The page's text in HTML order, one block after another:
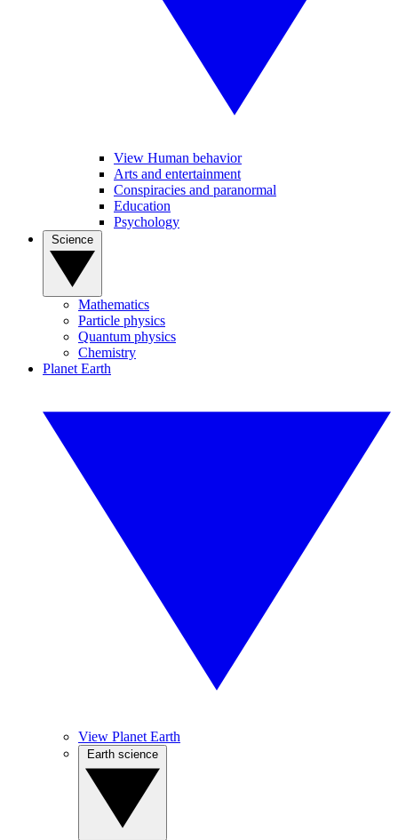
View Human behavior
Arts and entertainment
Conspiracies and paranormal
Education
Psychology
Mathematics
Particle physics
Quantum physics
Chemistry
Planet Earth
View Planet Earth